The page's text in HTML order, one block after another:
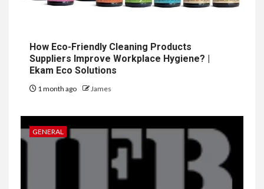
How Eco-Friendly Cleaning Products
Suppliers Improve Workplace Hygiene? |
Ekam Eco Solutions
1 month ago James
GENERAL